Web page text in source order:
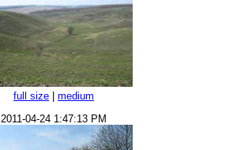
full size
medium
2011-04-24 1:47:13 PM